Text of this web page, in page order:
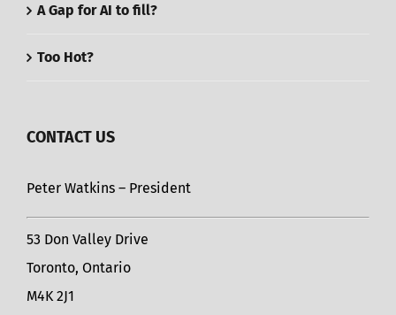
A Gap for AI to fill?
Too Hot?
CONTACT US
Peter Watkins – President
53 Don Valley Drive
Toronto, Ontario
M4K 2J1